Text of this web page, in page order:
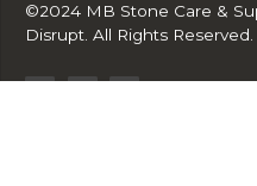
©2024 MB Stone Care &
Disrupt. All Rights Reserved.